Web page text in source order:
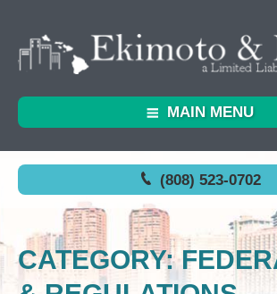
MAIN MENU
(808) 523-0702
CATEGORY: